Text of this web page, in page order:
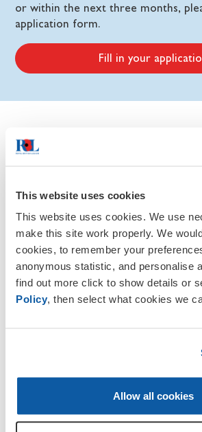
This website uses cookies
This website uses cookies. We use
make this site work properly. We
cookies, to remember your
anonymous statistic, and personalise
find out more click to show details or
Policy, then select what cookies we
Allow all cookies
or within the next three months,
application form.
Fill in your
Who can stay?
Funding options